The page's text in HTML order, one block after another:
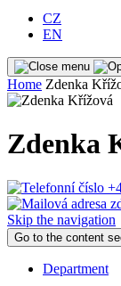
CZ
EN
Home Zdenka
Zdenka
Skip the navigation
Go to the content
Department